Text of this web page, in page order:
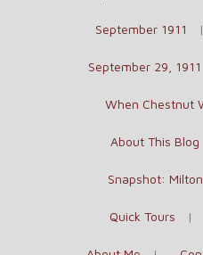
September 1911
September 29, 1911
When Chestnut
About This Blog
Snapshot:
Quick Tours